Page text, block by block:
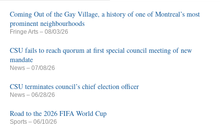
Coming Out of the Gay Village, a history of one of Montreal’s most
prominent neighbourhoods
Fringe Arts – 08/03/26
CSU fails to reach quorum at first special council meeting of new
mandate
News – 07/08/26
CSU terminates council’s chief election officer
News – 06/28/26
Road to the 2026 FIFA World Cup
Sports – 06/10/26